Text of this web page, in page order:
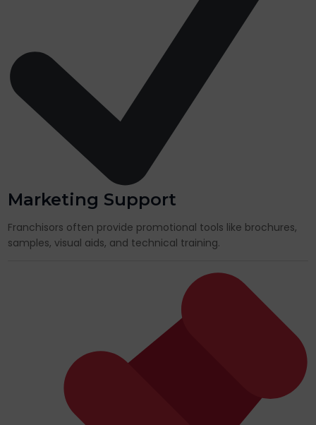
Marketing Support
Franchisors often provide promotional tools like brochures,
samples, visual aids, and technical training.